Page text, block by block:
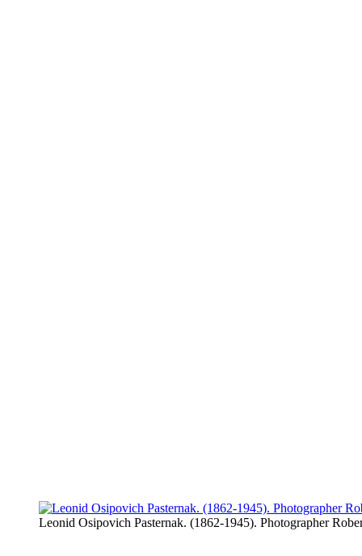
Leonid Osipovich Pasternak. (1862-1945). Photographer